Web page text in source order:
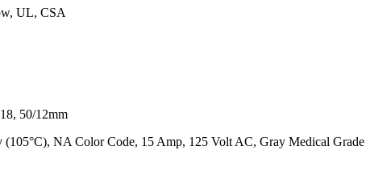
UL, CSA
50/12mm
NA Color Code, 15 Amp, 125 Volt AC, Gray Medical